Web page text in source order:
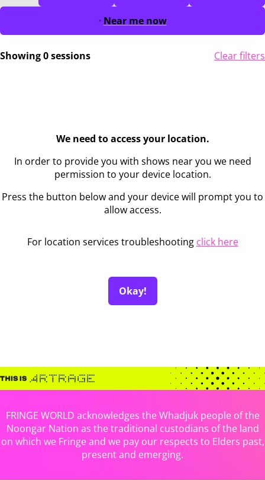
Near me now
Showing 0 sessions Clear filters
We need to access your location.
In order to provide you with shows near you we need
permission to your device location.
Press the button below and your device will prompt you to
allow access.
For location services troubleshooting click here
Okay!
FRINGE WORLD acknowledges the Whadjuk people of the
Noongar Nation as the traditional custodians of the land
on which we Fringe and we pay our respects to Elders past,
present and emerging.